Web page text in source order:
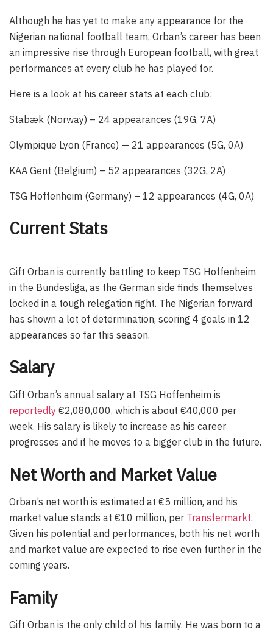
Although he has yet to make any appearance for the
Nigerian national football team, Orban’s career has been
an impressive rise through European football, with great
performances at every club he has played for.
Here is a look at his career stats at each club:
Stabæk (Norway) – 24 appearances (19G, 7A)
Olympique Lyon (France) — 21 appearances (5G, 0A)
KAA Gent (Belgium) – 52 appearances (32G, 2A)
TSG Hoffenheim (Germany) – 12 appearances (4G, 0A)
Current Stats
Gift Orban is currently battling to keep TSG Hoffenheim
in the Bundesliga, as the German side finds themselves
locked in a tough relegation fight. The Nigerian forward
has shown a lot of determination, scoring 4 goals in 12
appearances so far this season.
Salary
Gift Orban’s annual salary at TSG Hoffenheim is
reportedly €2,080,000, which is about €40,000 per
week. His salary is likely to increase as his career
progresses and if he moves to a bigger club in the future.
Net Worth and Market Value
Orban’s net worth is estimated at €5 million, and his
market value stands at €10 million, per Transfermarkt.
Given his potential and performances, both his net worth
and market value are expected to rise even further in the
coming years.
Family
Gift Orban is the only child of his family. He was born to a